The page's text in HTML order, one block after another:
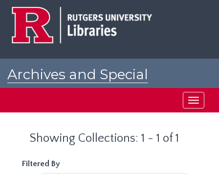
Archives and Special
Toggle
Showing Collections: 1 - 1 of 1
Filtered By